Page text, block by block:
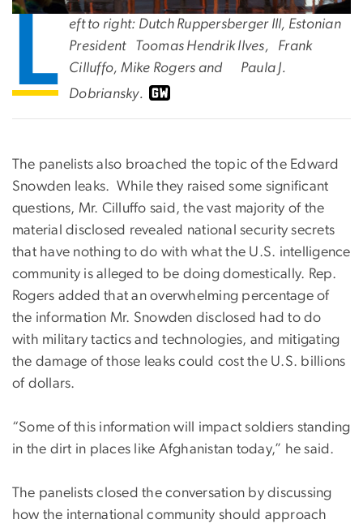
L eft to right: Dutch Ruppersberger III, Estonian
President Toomas Hendrik Ilves, Frank
Cilluffo, Mike Rogers and
Paula J.
Dobriansky.
The panelists also broached the topic of the Edward
Snowden leaks. While they raised some significant
questions, Mr. Cilluffo said, the vast majority of the
material disclosed revealed national security secrets
that have nothing to do with what the U.S. intelligence
community is alleged to be doing domestically. Rep.
Rogers added that an overwhelming percentage of
the information Mr. Snowden disclosed had to do
with military tactics and technologies, and mitigating
the damage of those leaks could cost the U.S. billions
of dollars.
“Some of this information will impact soldiers standing
in the dirt in places like Afghanistan today,” he said.
The panelists closed the conversation by discussing
how the international community should approach